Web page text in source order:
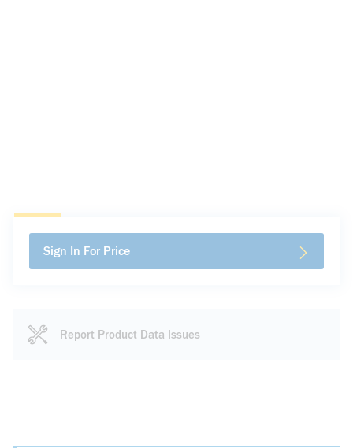
Sign In For Price
Report Product Data Issues